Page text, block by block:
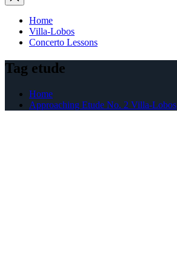
Home
Villa-Lobos
Concerto Lessons
Tag etude
Home
Approaching Etude No. 2 Villa-Lobos